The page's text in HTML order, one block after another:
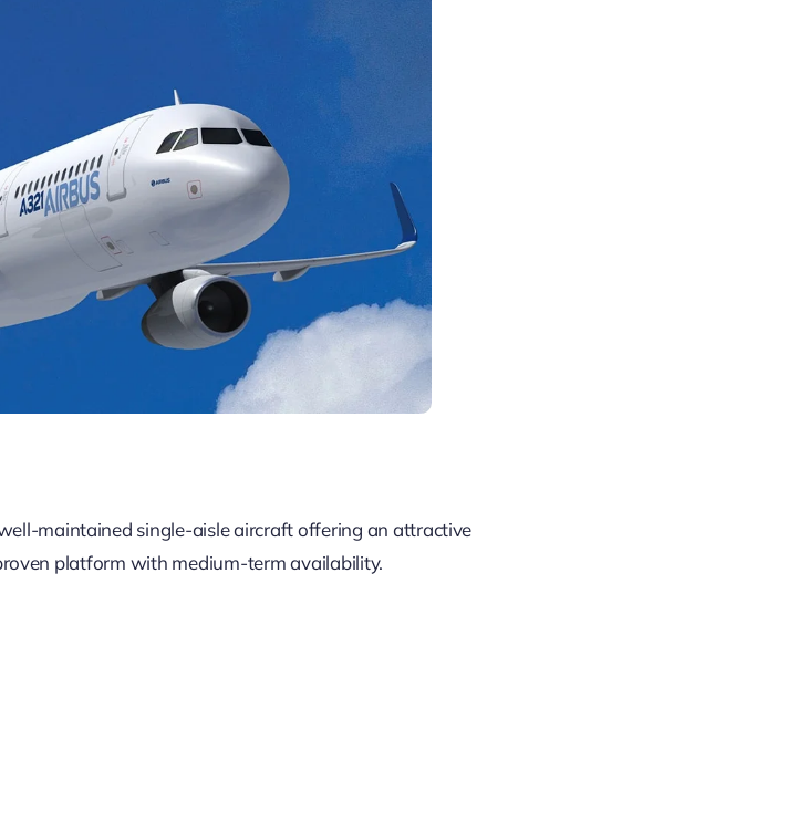
maintained single-aisle aircraft offering an attractive
platform with medium-term availability.